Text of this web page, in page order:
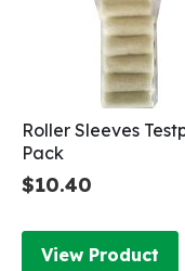
Roller Sleeves
Pack
$10.40
View Product